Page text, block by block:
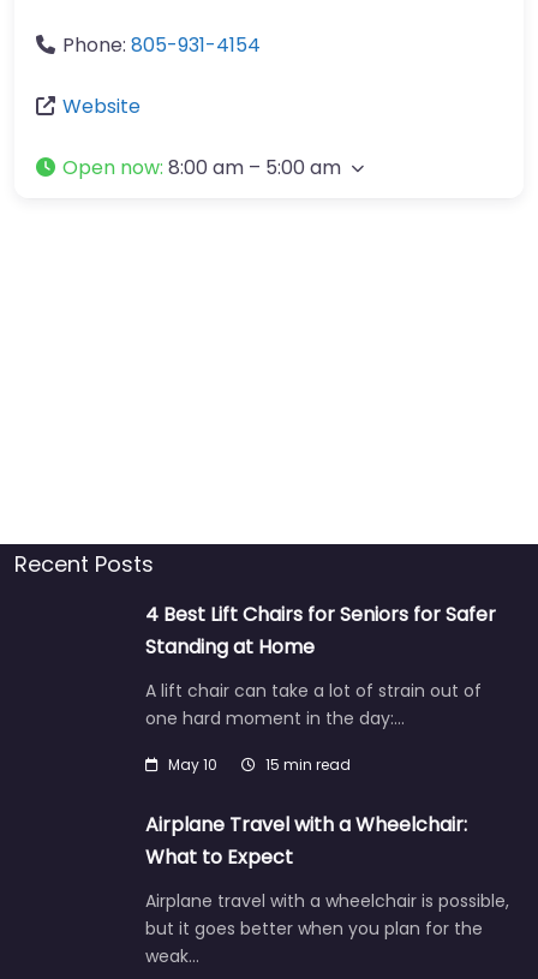
Phone: 805-931-4154
Website
Open now: 8:00 am – 5:00 am
Recent Posts
4 Best Lift Chairs for Seniors for Safer
Standing at Home
A lift chair can take a lot of strain out of
one hard moment in the day:…
May 10 15 min read
Airplane Travel with a Wheelchair:
What to Expect
Airplane travel with a wheelchair is possible,
but it goes better when you plan for the
weak…